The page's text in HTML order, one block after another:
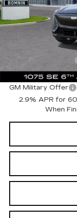
Electronic Filing Fee
Bomnin
Add. Offers you
GM Educator Offer
GM First
GM Military Offer
2.9% APR for
When